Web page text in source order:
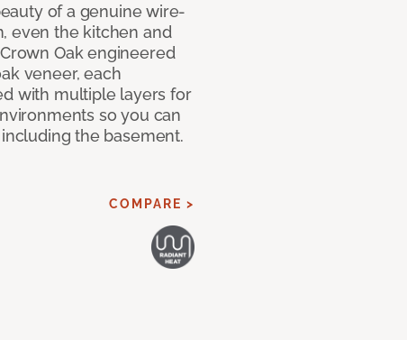
of a genuine wire-
even the kitchen and
Oak engineered
veneer, each
with multiple layers for
so you can
the basement.
COMPARE >